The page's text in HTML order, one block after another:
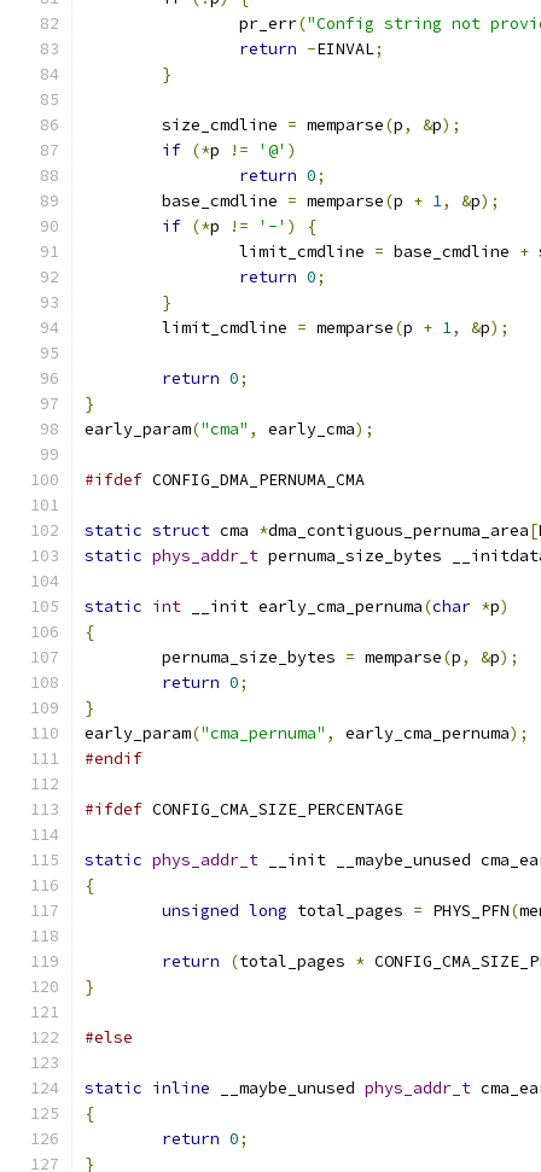
		pr_err
("Config string not
return -EINVAL;
}
	size_cmdline
= memparse(p, &p);
if (*p != '@' )
return 0;
	base_cmdline
= memparse(p + 1, &p);
if (*p != '-' )
{
		limit_cmdline
= base_cmdline +
return 0;
}
	limit_cmdline
= memparse(p + 1, &p);
return 0;
}
early_param("cma" , early_cma);
#ifdef CONFIG_DMA_PERNUMA_CMA
static struct cma *dma_contiguous_pernuma_area[
static phys_addr_t pernuma_size_bytes
static int __init early_cma_pernuma(char *p)
{
	pernuma_size_bytes
= memparse(p, &p);
return 0;
}
early_param("cma_pernuma" , early_cma_pernuma);
#endif
#ifdef CONFIG_CMA_SIZE_PERCENTAGE
static phys_addr_t __init __maybe_unused
{
unsigned long total_pages = PHYS_PFN(
return (total_pages *
}
#else
static inline __maybe_unused phys_addr_t
{
return 0;
}